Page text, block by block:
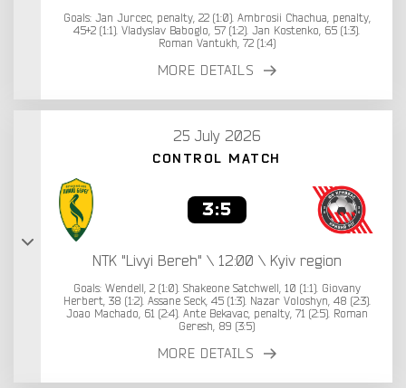
Goals: Jan Jurcec, penalty, 22 (1:0). Ambrosii Chachua, penalty,
45+2 (1:1). Vladyslav Baboglo, 57 (1:2). Jan Kostenko, 65 (1:3).
Roman Vantukh, 72 (1:4)
MORE DETAILS
25 July 2026
CONTROL MATCH
3:5
NTK "Livyi Bereh" \ 12:00 \ Kyiv region
Goals: Wendell, 2 (1:0). Shakeone Satchwell, 10 (1:1). Giovany
Herbert, 38 (1:2). Assane Seck, 45 (1:3). Nazar Voloshyn, 48 (2:3).
Joao Machado, 61 (2:4). Ante Bekavac, penalty, 71 (2:5). Roman
Geresh, 89 (3:5)
MORE DETAILS